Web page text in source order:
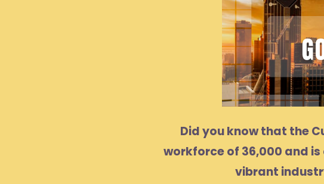
Did you know that the
workforce of 36,000 and
vibrant